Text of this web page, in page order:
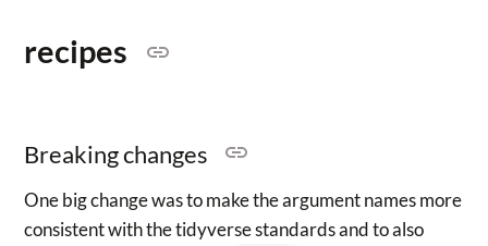
recipes
Breaking changes
One big change was to make the argument names more
consistent with the tidyverse standards and to also